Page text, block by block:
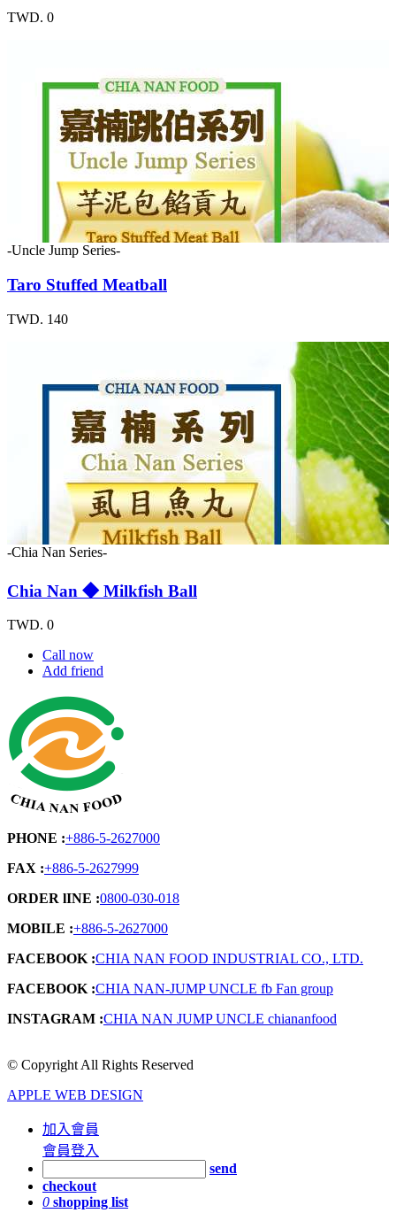
TWD. 0
-Uncle Jump Series-
Taro Stuffed Meatball
TWD. 140
-Chia Nan Series-
Chia Nan ◆ Milkfish Ball
TWD. 0
Call now
Add friend
PHONE :+886-5-2627000
FAX :+886-5-2627999
ORDER lINE :0800-030-018
MOBILE :+886-5-2627000
FACEBOOK :CHIA NAN FOOD INDUSTRIAL CO., LTD.
FACEBOOK :CHIA NAN-JUMP UNCLE fb Fan group
INSTAGRAM :CHIA NAN JUMP UNCLE chiananfood
© Copyright All Rights Reserved
APPLE WEB DESIGN
加入會員
會員登入
send
checkout
0 shopping list